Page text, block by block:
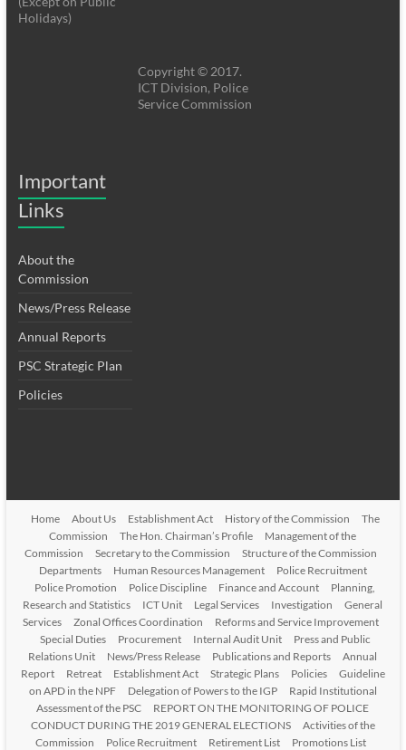
Holidays)
Copyright © 2017.
ICT Division, Police
Service Commission
Important
Links
About the
Commission
News/Press Release
Annual Reports
PSC Strategic Plan
Policies
Home About Us Establishment Act History of the Commission
The
Commission
The Hon. Chairman’s Profile
Management of the
Commission
Secretary to the Commission
Structure of the Commission
Departments
Human Resources Management
Police Recruitment
Police Promotion
Police Discipline Finance and Account
Planning,
Research and Statistics
ICT Unit Legal Services Investigation
General
Services
Zonal Offices Coordination
Reforms and Service Improvement
Special Duties
Procurement Internal Audit Unit
Press and Public
Relations Unit
News/Press Release Publications and Reports
Annual
Report
Retreat Establishment Act Strategic Plans Policies
Guideline
on APD in the NPF
Delegation of Powers to the IGP
Rapid Institutional
Assessment of the PSC
REPORT ON THE MONITORING OF POLICE
CONDUCT DURING THE 2019 GENERAL ELECTIONS
Activities of the
Commission
Police Recruitment Retirement List Promotions List